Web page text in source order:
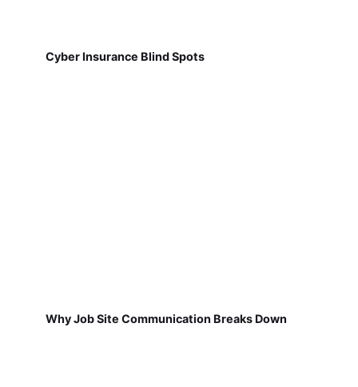
Cyber Insurance Blind Spots
Why Job Site Communication Breaks Down